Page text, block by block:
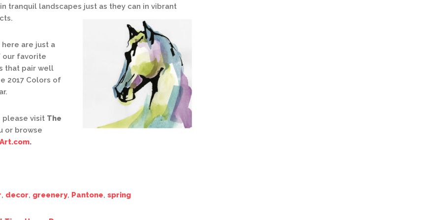
tranquil landscapes just as they can in vibrant
here are just a
favorite
that pair well
2017 Colors of
visit The
or browse
.
, decor, greenery, Pantone, spring